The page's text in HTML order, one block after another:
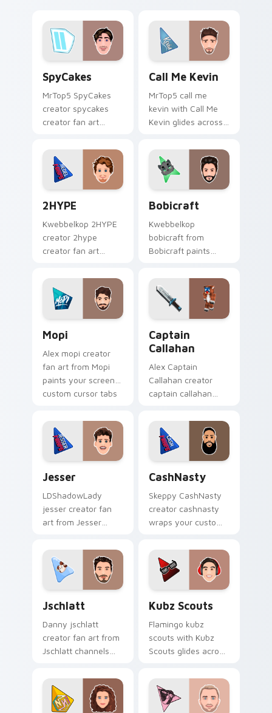
SpyCakes
MrTop5 SpyCakes
creator spycakes
creator fan art
channel custom
cursor pointer with
creator fan art.
Call Me Kevin
MrTop5 call me
kevin with Call Me
Kevin glides across
with iconic YouTuber
energy.
2HYPE
Kwebbelkop 2HYPE
creator 2hype
creator fan art
channel custom
cursor pointer with
creator fan art.
Bobicraft
Kwebbelkop
bobicraft from
Bobicraft paints
cursor tabs with
streamer desktop
style.
Mopi
Alex mopi creator
fan art from Mopi
paints your screen
custom cursor tabs
desktop style.
Captain
Callahan
Alex Captain
Callahan creator
captain callahan
cursor pointer pair
with YouTube fan
charm.
Jesser
LDShadowLady
jesser creator fan
art from Jesser
custom cursor tabs
with streamer
desktop style.
CashNasty
Skeppy CashNasty
creator cashnasty
wraps your custom
with YouTube fan
charm.
Jschlatt
Danny jschlatt
creator fan art from
Jschlatt channels
your custom cursor
pointer and click
pair.
Kubz Scouts
Flamingo kubz
scouts with Kubz
Scouts glides across
with iconic YouTuber
energy.